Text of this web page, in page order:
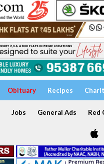
Obituary Recipes
Jobs General Ads Red